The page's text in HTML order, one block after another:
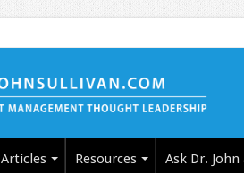
Articles Resources Ask Dr.